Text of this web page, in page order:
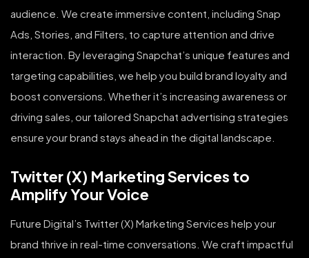
audience. We create immersive content, including Snap
Ads, Stories, and Filters, to capture attention and drive
interaction. By leveraging Snapchat’s unique features and
targeting capabilities, we help you build brand loyalty and
boost conversions. Whether it’s increasing awareness or
driving sales, our tailored Snapchat advertising strategies
ensure your brand stays ahead in the digital landscape.
Twitter (X) Marketing Services to
Amplify Your Voice
Future Digital’s Twitter (X) Marketing Services help your
brand thrive in real-time conversations. We craft impactful